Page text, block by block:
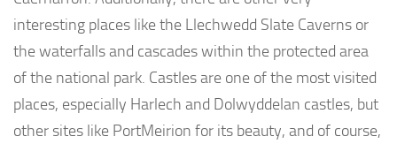
interesting places like the Llechwedd Slate Caverns or
the waterfalls and cascades within the protected area
of the national park. Castles are one of the most visited
places, especially Harlech and Dolwyddelan castles, but
other sites like PortMeirion for its beauty, and of course,